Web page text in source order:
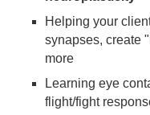
Helping your
synapses, create
more
Learning eye
flight/fight